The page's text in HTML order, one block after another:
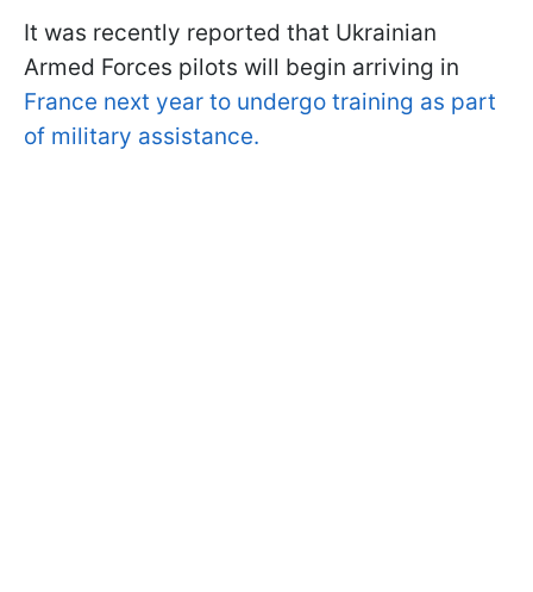
It was recently reported that Ukrainian
Armed Forces pilots will begin arriving in
France next year to undergo training as part
of military assistance.